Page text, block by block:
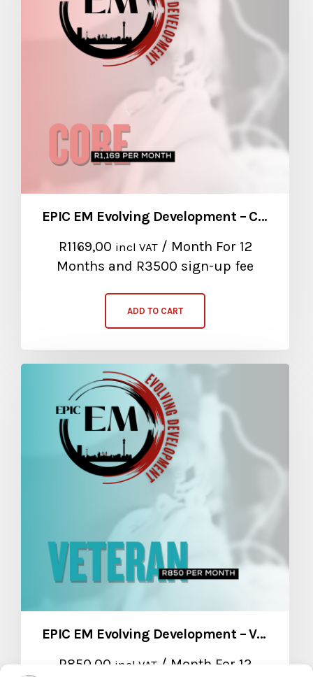
EPIC EM Evolving Development – Core Package
R1169,00 incl VAT/ Month For 12
Months and R3500 sign-up fee
ADD TO CART
EPIC EM Evolving Development – Veteran Package
R850,00 incl VAT / Month For 12